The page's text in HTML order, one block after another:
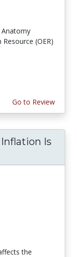
(OER)
Go to Review
Is
the